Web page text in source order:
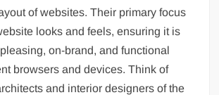
of websites. Their primary focus
looks and feels, ensuring it is
on-brand, and functional
browsers and devices. Think of
and interior designers of the